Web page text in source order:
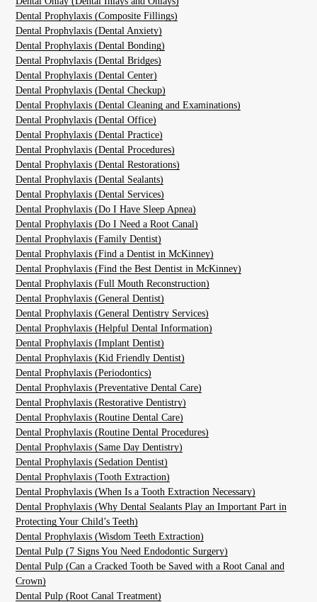
Dental Prophylaxis (Composite Fillings)
Dental Prophylaxis (Dental Anxiety)
Dental Prophylaxis (Dental Bonding)
Dental Prophylaxis (Dental Bridges)
Dental Prophylaxis (Dental Center)
Dental Prophylaxis (Dental Checkup)
Dental Prophylaxis (Dental Cleaning and Examinations)
Dental Prophylaxis (Dental Office)
Dental Prophylaxis (Dental Practice)
Dental Prophylaxis (Dental Procedures)
Dental Prophylaxis (Dental Restorations)
Dental Prophylaxis (Dental Sealants)
Dental Prophylaxis (Dental Services)
Dental Prophylaxis (Do I Have Sleep Apnea)
Dental Prophylaxis (Do I Need a Root Canal)
Dental Prophylaxis (Family Dentist)
Dental Prophylaxis (Find a Dentist in McKinney)
Dental Prophylaxis (Find the Best Dentist in McKinney)
Dental Prophylaxis (Full Mouth Reconstruction)
Dental Prophylaxis (General Dentist)
Dental Prophylaxis (General Dentistry Services)
Dental Prophylaxis (Helpful Dental Information)
Dental Prophylaxis (Implant Dentist)
Dental Prophylaxis (Kid Friendly Dentist)
Dental Prophylaxis (Periodontics)
Dental Prophylaxis (Preventative Dental Care)
Dental Prophylaxis (Restorative Dentistry)
Dental Prophylaxis (Routine Dental Care)
Dental Prophylaxis (Routine Dental Procedures)
Dental Prophylaxis (Same Day Dentistry)
Dental Prophylaxis (Sedation Dentist)
Dental Prophylaxis (Tooth Extraction)
Dental Prophylaxis (When Is a Tooth Extraction Necessary)
Dental Prophylaxis (Why Dental Sealants Play an Important Part in
Protecting Your Child’s Teeth)
Dental Prophylaxis (Wisdom Teeth Extraction)
Dental Pulp (7 Signs You Need Endodontic Surgery)
Dental Pulp (Can a Cracked Tooth be Saved with a Root Canal and
Crown)
Dental Pulp (Root Canal Treatment)